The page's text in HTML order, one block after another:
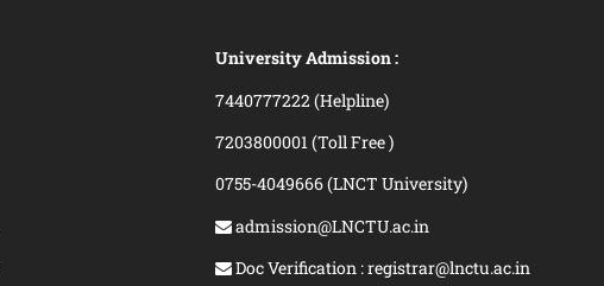
University Admission :
7440777222 (Helpline)
7203800001 (Toll Free )
0755-4049666 (LNCT University)
admission@LNCTU.ac.in
Doc Verification : registrar@lnctu.ac.in